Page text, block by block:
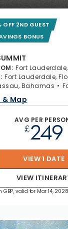
OFF 2ND GUEST
BONUS
: Fort
: Fort Lauderdale,
Bahamas
& Map
AVG PER
£249
VIEW 1 DATE
VIEW
valid for Mar 14,